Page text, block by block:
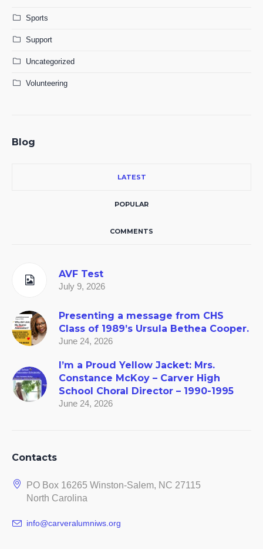
Sports
Support
Uncategorized
Volunteering
Blog
LATEST
POPULAR
COMMENTS
AVF Test
July 9, 2026
Presenting a message from CHS
Class of 1989’s Ursula Bethea Cooper.
June 24, 2026
I’m a Proud Yellow Jacket: Mrs.
Constance McKoy – Carver High
School Choral Director – 1990-1995
June 24, 2026
Contacts
PO Box 16265 Winston-Salem, NC 27115
North Carolina
info@carveralumniws.org